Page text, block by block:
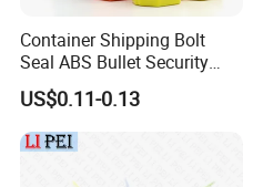
Container Shipping Bolt
Seal ABS Bullet Security
Seal Supplier
US$0.11-0.13